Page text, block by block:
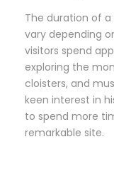
The duration of
vary depending
visitors spend
exploring the
cloisters, and
keen interest in
to spend more
remarkable site.